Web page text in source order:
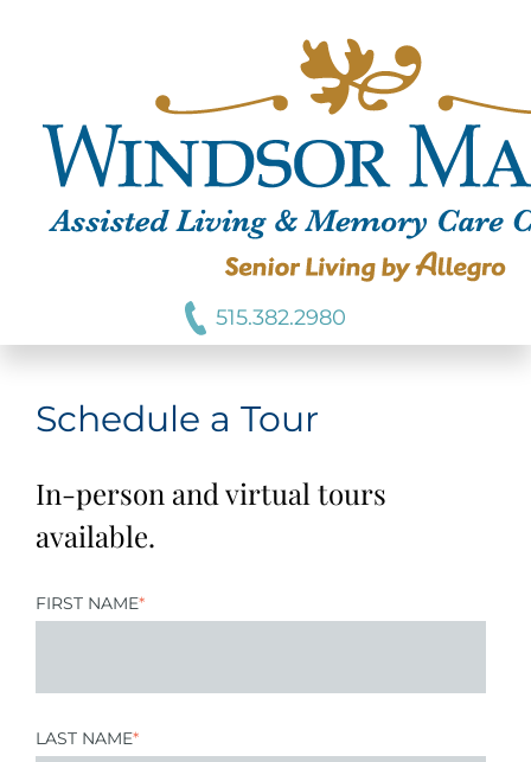
515.382.2980
Schedule a Tour
In-person and virtual tours
available.
FIRST NAME*
LAST NAME*